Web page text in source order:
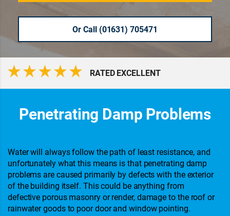
Or Call (01631) 705471
RATED EXCELLENT
Penetrating Damp Problems
Water will always follow the path of least resistance, and
unfortunately what this means is that penetrating damp
problems are caused primarily by defects with the exterior
of the building itself. This could be anything from
defective porous masonry or render, damage to the roof or
rainwater goods to poor door and window pointing.